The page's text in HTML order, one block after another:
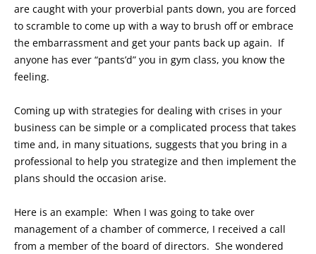
are caught with your proverbial pants down, you are forced
to scramble to come up with a way to brush off or embrace
the embarrassment and get your pants back up again. If
anyone has ever “pants’d” you in gym class, you know the
feeling.
Coming up with strategies for dealing with crises in your
business can be simple or a complicated process that takes
time and, in many situations, suggests that you bring in a
professional to help you strategize and then implement the
plans should the occasion arise.
Here is an example: When I was going to take over
management of a chamber of commerce, I received a call
from a member of the board of directors. She wondered